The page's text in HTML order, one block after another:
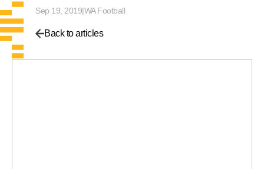
Sep 19, 2019|WA Football
Back to articles